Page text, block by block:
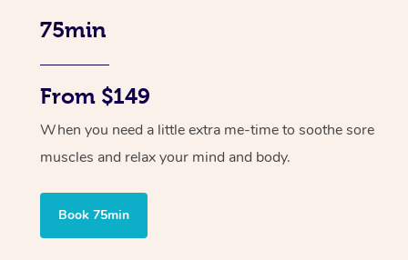
75min
From $149
When you need a little extra me-time to soothe sore
muscles and relax your mind and body.
Book 75min